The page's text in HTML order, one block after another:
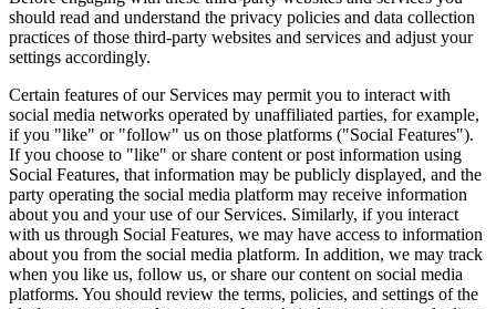
should read and understand the privacy policies and data collection
practices of those third-party websites and services and adjust your
settings accordingly.
Certain features of our Services may permit you to interact with
social media networks operated by unaffiliated parties, for example,
if you "like" or "follow" us on those platforms ("Social Features").
If you choose to "like" or share content or post information using
Social Features, that information may be publicly displayed, and the
party operating the social media platform may receive information
about you and your use of our Services. Similarly, if you interact
with us through Social Features, we may have access to information
about you from the social media platform. In addition, we may track
when you like us, follow us, or share our content on social media
platforms. You should review the terms, policies, and settings of the